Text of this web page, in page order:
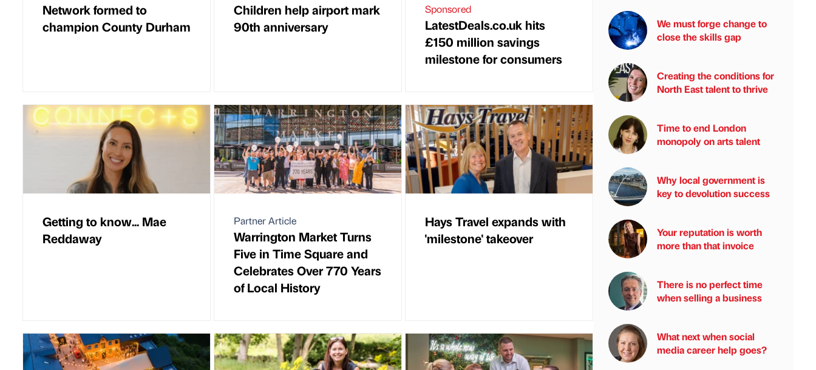
Network formed to
champion County Durham
Children help airport mark
90th anniversary
Sponsored
LatestDeals.co.uk hits
£150 million savings
milestone for consumers
Getting to know... Mae
Reddaway
Partner Article
Warrington Market Turns
Five in Time Square and
Celebrates Over 770 Years
of Local History
Hays Travel expands with
'milestone' takeover
We must forge change to
close the skills gap
Creating the conditions for
North East talent to thrive
Time to end London
monopoly on arts talent
Why local government is
key to devolution success
Your reputation is worth
more than that invoice
There is no perfect time
when selling a business
What next when social
media career help goes?